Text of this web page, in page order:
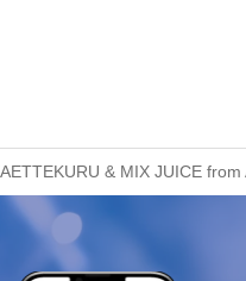
& MIX JUICE